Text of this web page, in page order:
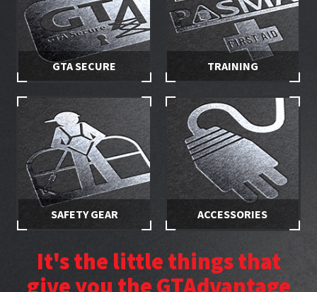
GTA SECURE
equipment with secured
access
TRAINING
employees are properly
trained
SAFETY GEAR
harnesses
ACCESSORIES
It's the little things that